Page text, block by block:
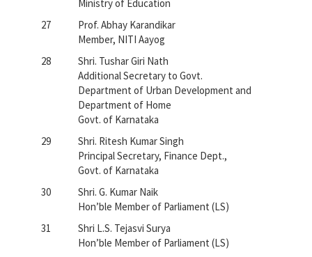
Ministry of Education
27
Prof. Abhay Karandikar
Member, NITI Aayog
28
Shri. Tushar Giri Nath
Additional Secretary to Govt.
Department of Urban Development and
Department of Home
Govt. of Karnataka
29
Shri. Ritesh Kumar Singh
Principal Secretary, Finance Dept.,
Govt. of Karnataka
30
Shri. G. Kumar Naik
Hon’ble Member of Parliament (LS)
31
Shri L.S. Tejasvi Surya
Hon’ble Member of Parliament (LS)